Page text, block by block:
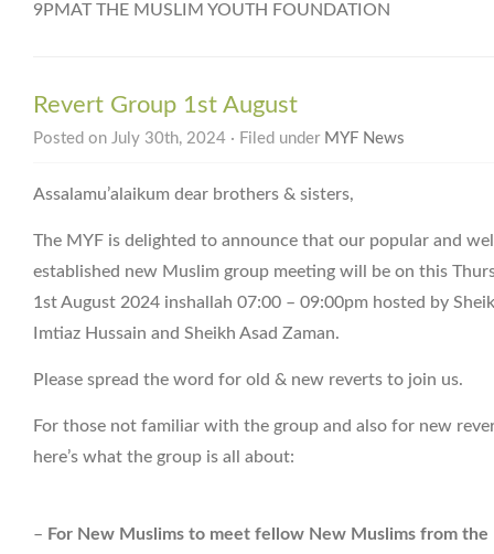
9PMAT THE MUSLIM YOUTH FOUNDATION
Revert Group 1st August
Posted on July 30th, 2024 · Filed under MYF News
Assalamu’alaikum dear brothers & sisters,
The MYF is delighted to announce that our popular and
established new Muslim group meeting will be on this
1st August 2024 inshallah 07:00 – 09:00pm hosted by
Imtiaz Hussain and Sheikh Asad Zaman.
Please spread the word for old & new reverts to join us.
For those not familiar with the group and also for new
here’s what the group is all about:
– For New Muslims to meet fellow New Muslims from the